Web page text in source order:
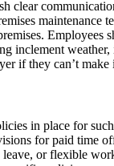
clear
maintenance
Employees
inclement
if they can’t
in place for
for paid time
or flexible